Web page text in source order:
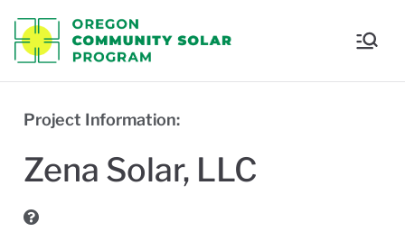
ty Solar
Project Information:
Zena Solar, LLC